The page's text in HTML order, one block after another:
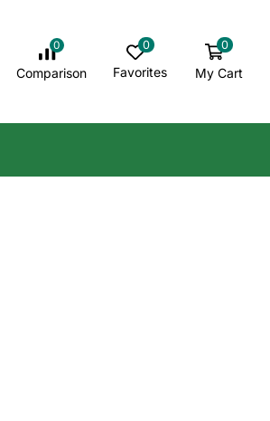
0
Comparison
0
Favorites
0
My Cart